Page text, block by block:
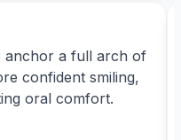
anchor a full arch of
confident smiling,
oral comfort.